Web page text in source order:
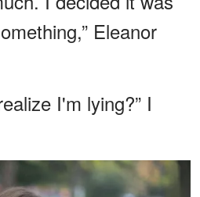
Eleanor
I'm lying?” I